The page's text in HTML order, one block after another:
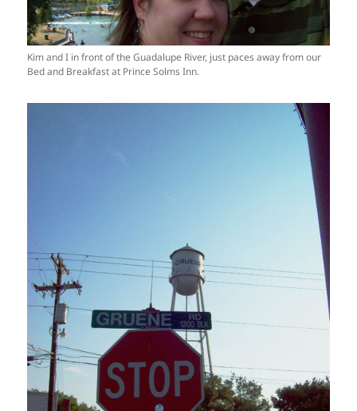
Kim and I in front of the Guadalupe River, just paces away from our
Bed and Breakfast at Prince Solms Inn.